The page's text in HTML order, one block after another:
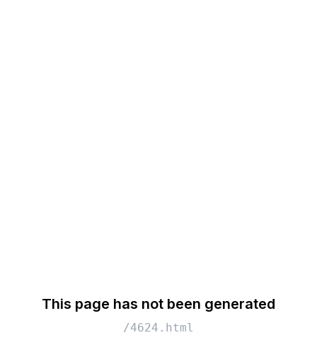
This page has not been generated
/4624.html